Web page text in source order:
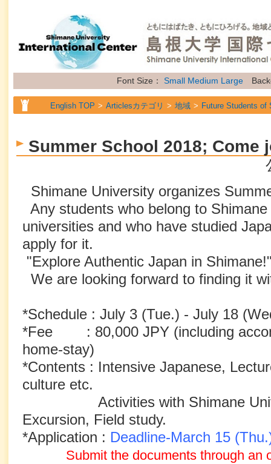
Font Size： Small Medium Large
English TOP Articlesカテゴリ 地域 Future Students of
Summer School 2018; Come
Shimane University organizes
Any students who belong to
universities and who have studied
apply for it.
"Explore Authentic Japan in
We are looking forward to finding it
*Schedule : July 3 (Tue.) - July 18
*Fee : 80,000 JPY (including
home-stay)
*Contents : Intensive Japanese,
culture etc.
Activities with Shimane Univ.
Excursion, Field study.
*Application : Deadline-March 15
Submit the documents through an